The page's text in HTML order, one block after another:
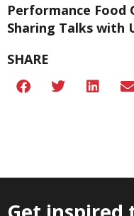
Performance Food
Sharing Talks with
SHARE